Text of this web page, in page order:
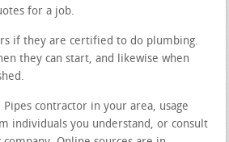
for a job.
if they are certified to do plumbing.
they can start, and likewise when
Pipes contractor in your area, usage
individuals you understand, or consult